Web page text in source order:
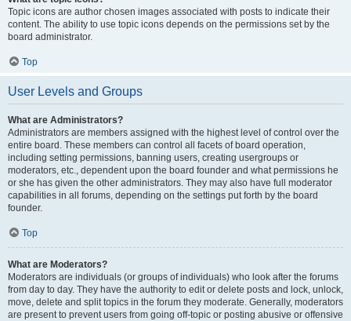
Topic icons are author chosen images associated with posts to indicate their
content. The ability to use topic icons depends on the permissions set by the
board administrator.
Top
User Levels and Groups
What are Administrators?
Administrators are members assigned with the highest level of control over the
entire board. These members can control all facets of board operation,
including setting permissions, banning users, creating usergroups or
moderators, etc., dependent upon the board founder and what permissions he
or she has given the other administrators. They may also have full moderator
capabilities in all forums, depending on the settings put forth by the board
founder.
Top
What are Moderators?
Moderators are individuals (or groups of individuals) who look after the forums
from day to day. They have the authority to edit or delete posts and lock, unlock,
move, delete and split topics in the forum they moderate. Generally, moderators
are present to prevent users from going off-topic or posting abusive or offensive